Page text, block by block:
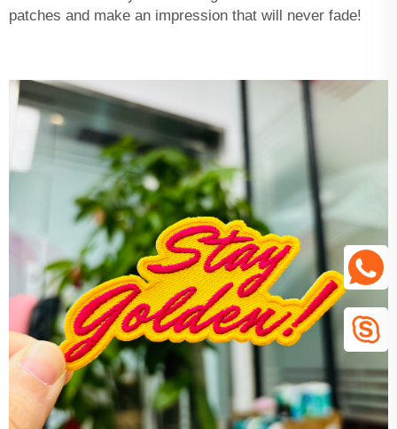
patches and make an impression that will never fade!